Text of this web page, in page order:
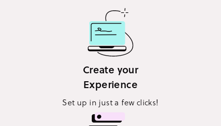
Create your
Experience
Set up in just a few clicks!